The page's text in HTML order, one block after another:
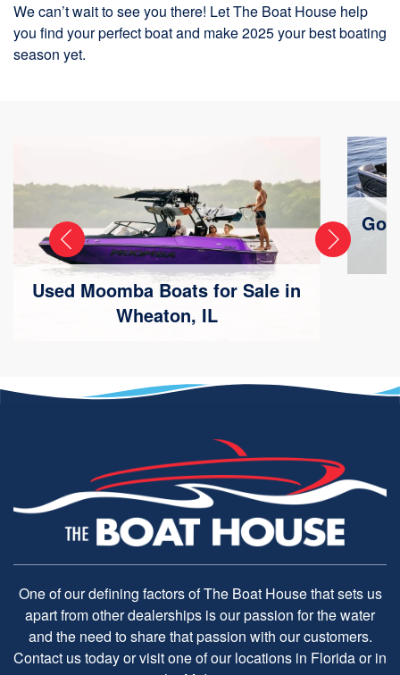
We can’t wait to see you there! Let The Boat House help
you find your perfect boat and make 2025 your best boating
season yet.
Used Moomba Boats for Sale in
Wheaton, IL
One of our defining factors of The Boat House that sets us
apart from other dealerships is our passion for the water
and the need to share that passion with our customers.
Contact us today or visit one of our locations in Florida or in